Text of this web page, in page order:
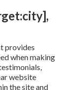
provides
when making
website
the site and